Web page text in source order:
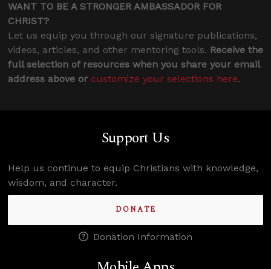
WANT TO BE A STRONGER AMBASSADOR FOR
CHRIST?
Let us equip you through our signature publications,
videos, articles, and other mentoring tools. Receive the
full selection of resources when you share your email
address above or customize your selections here.
Support Us
Help us continue to equip Christians with knowledge,
wisdom, and character.
DONATE
Donation Information